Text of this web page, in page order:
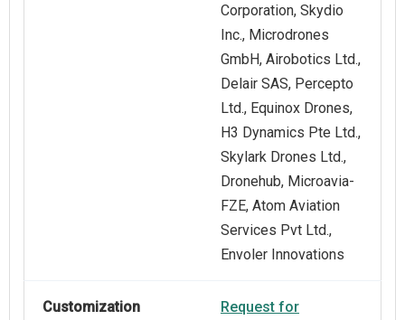
Corporation, Skydio
Inc., Microdrones
GmbH, Airobotics Ltd.,
Delair SAS, Percepto
Ltd., Equinox Drones,
H3 Dynamics Pte Ltd.,
Skylark Drones Ltd.,
Dronehub, Microavia-
FZE, Atom Aviation
Services Pvt Ltd.,
Envoler Innovations
Customization
Request for